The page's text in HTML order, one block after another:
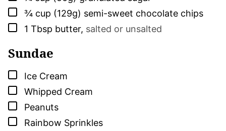
▢
¾ cup (129g) semi-sweet chocolate chips
▢
1 Tbsp butter, salted or unsalted
Sundae
▢
Ice Cream
▢
Whipped Cream
▢
Peanuts
▢
Rainbow Sprinkles